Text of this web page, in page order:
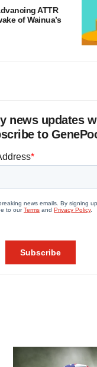
ATTR
of Wainua’s
news updates
to